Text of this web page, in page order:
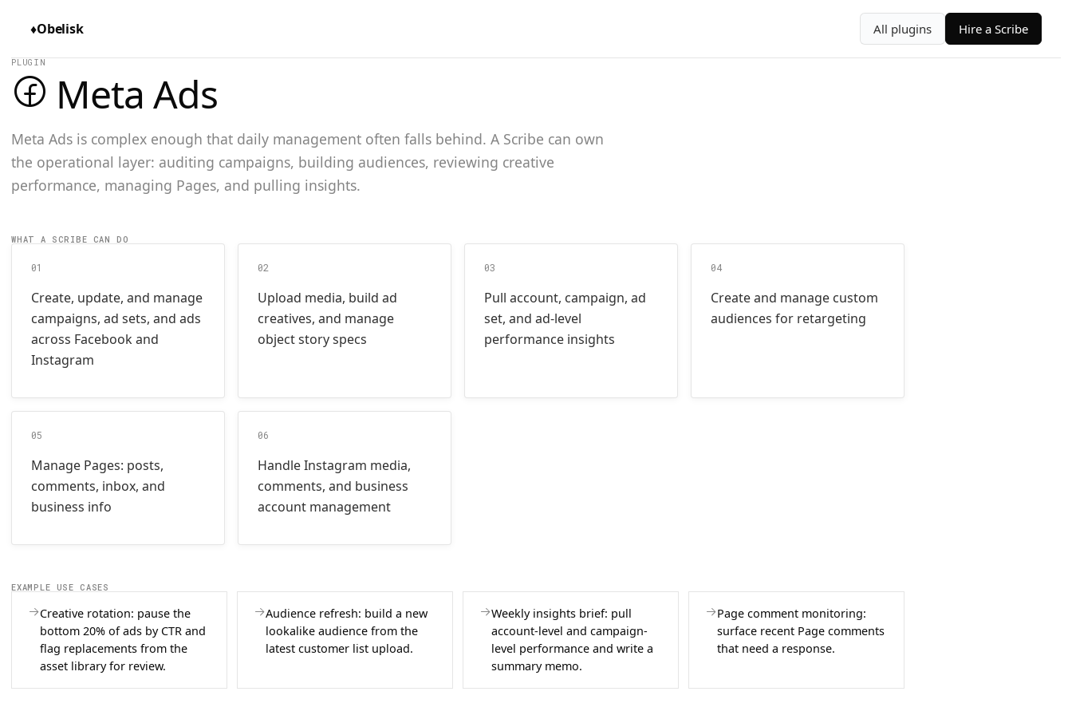
♦Obelisk All plugins Hire a Scribe
PLUGIN
Meta Ads
Meta Ads is complex enough that daily management often falls behind. A Scribe can own
the operational layer: auditing campaigns, building audiences, reviewing creative
performance, managing Pages, and pulling insights.
WHAT A SCRIBE CAN DO
01
Create, update, and manage
campaigns, ad sets, and ads
across Facebook and
Instagram
02
Upload media, build ad
creatives, and manage
object story specs
03
Pull account, campaign, ad
set, and ad-level
performance insights
04
Create and manage custom
audiences for retargeting
05
Manage Pages: posts,
comments, inbox, and
business info
06
Handle Instagram media,
comments, and business
account management
EXAMPLE USE CASES
Creative rotation: pause the
bottom 20% of ads by CTR and
flag replacements from the
asset library for review.
Audience refresh: build a new
lookalike audience from the
latest customer list upload.
Weekly insights brief: pull
account-level and campaign-
level performance and write a
summary memo.
Page comment monitoring:
surface recent Page comments
that need a response.